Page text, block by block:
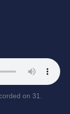
on 31.